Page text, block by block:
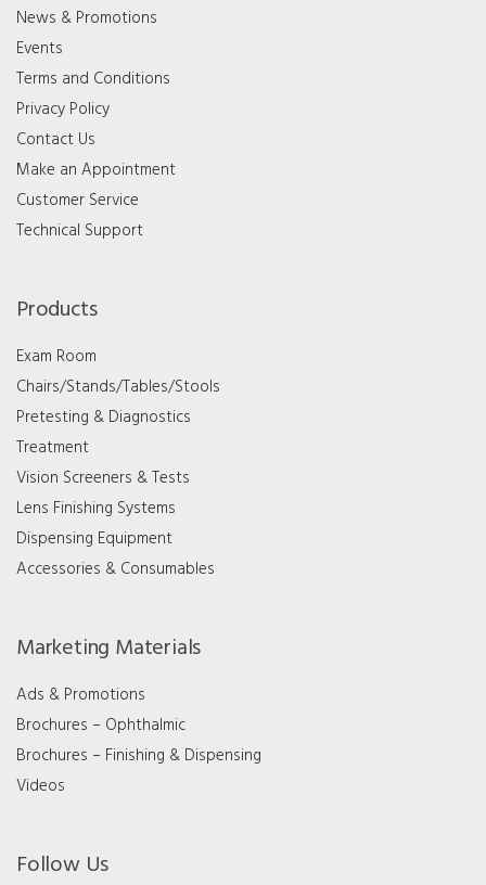
News & Promotions
Events
Terms and Conditions
Privacy Policy
Contact Us
Make an Appointment
Customer Service
Technical Support
Products
Exam Room
Chairs/Stands/Tables/Stools
Pretesting & Diagnostics
Treatment
Vision Screeners & Tests
Lens Finishing Systems
Dispensing Equipment
Accessories & Consumables
Marketing Materials
Ads & Promotions
Brochures – Ophthalmic
Brochures – Finishing & Dispensing
Videos
Follow Us